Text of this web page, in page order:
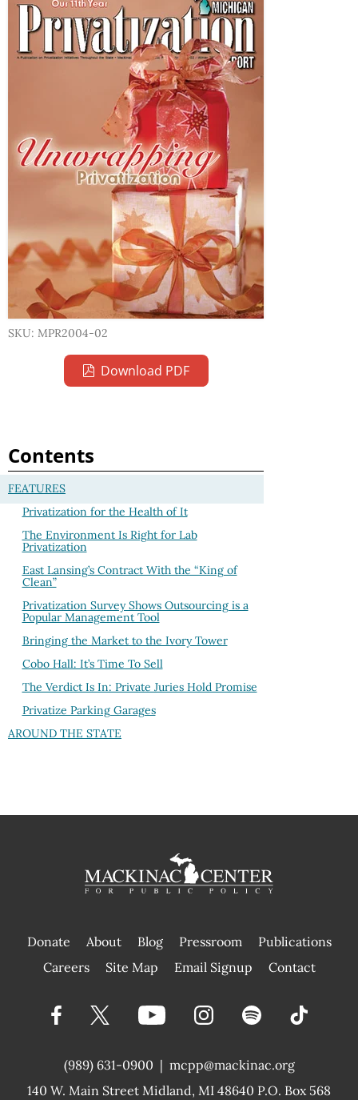
SKU: MPR2004-02
Download PDF
Contents
FEATURES
Privatization for the Health of It
The Environment Is Right for Lab
Privatization
East Lansing’s Contract With the “King of
Clean”
Privatization Survey Shows Outsourcing is a
Popular Management Tool
Bringing the Market to the Ivory Tower
Cobo Hall: It’s Time To Sell
The Verdict Is In: Private Juries Hold Promise
Privatize Parking Garages
AROUND THE STATE
Donate About Blog Pressroom
Publications
|
Careers Site Map Email Signup Contact
(989) 631-0900 |
140 W. Main Street Midland, MI 48640 P.O. Box 568
mcpp@mackinac.org